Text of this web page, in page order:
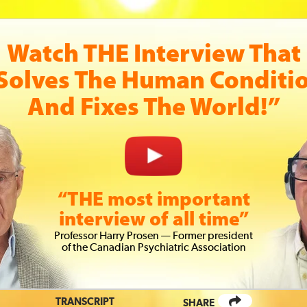
Watch THE Interview That
The Human
And Fixes The World!”
“THE most important
interview of all time”
ProfessorHarry Prosen — Former president
of the Canadian Psychiatric Association
TRANSCRIPT SHARE